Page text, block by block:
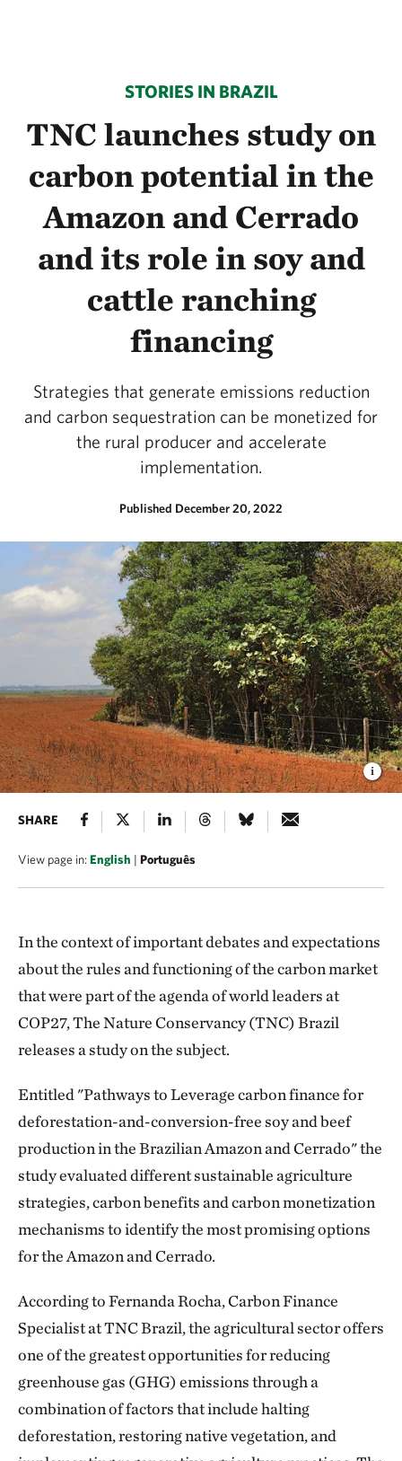
STORIES IN BRAZIL
TNC launches study on
carbon potential in the
Amazon and Cerrado
and its role in soy and
cattle ranching
financing
Strategies that generate emissions reduction
and carbon sequestration can be monetized for
the rural producer and accelerate
implementation.
Published December 20, 2022
SHARE
View page in:English | Português
In the context of important debates and expectations
about the rules and functioning of the carbon market
that were part of the agenda of world leaders at
COP27, The Nature Conservancy (TNC) Brazil
releases a study on the subject.
Entitled "Pathways to Leverage carbon finance for
deforestation-and-conversion-free soy and beef
production in the Brazilian Amazon and Cerrado" the
study evaluated different sustainable agriculture
strategies, carbon benefits and carbon monetization
mechanisms to identify the most promising options
for the Amazon and Cerrado.
According to Fernanda Rocha, Carbon Finance
Specialist at TNC Brazil, the agricultural sector offers
one of the greatest opportunities for reducing
greenhouse gas (GHG) emissions through a
combination of factors that include halting
deforestation, restoring native vegetation, and